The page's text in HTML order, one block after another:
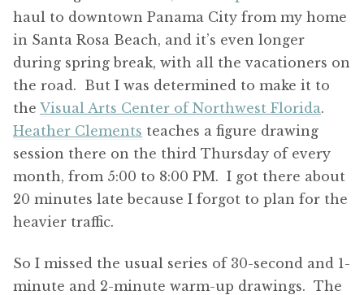
haul to downtown Panama City from my home
in Santa Rosa Beach, and it’s even longer
during spring break, with all the vacationers on
the road. But I was determined to make it to
the Visual Arts Center of Northwest Florida.
Heather Clements teaches a figure drawing
session there on the third Thursday of every
month, from 5:00 to 8:00 PM. I got there about
20 minutes late because I forgot to plan for the
heavier traffic.
So I missed the usual series of 30-second and 1-
minute and 2-minute warm-up drawings. The